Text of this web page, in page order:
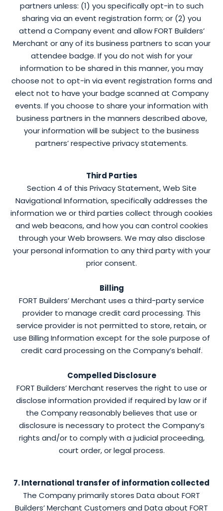
partners unless: (1) you specifically opt-in to such
sharing via an event registration form; or (2) you
attend a Company event and allow FORT Builders’
Merchant or any of its business partners to scan your
attendee badge. If you do not wish for your
information to be shared in this manner, you may
choose not to opt-in via event registration forms and
elect not to have your badge scanned at Company
events. If you choose to share your information with
business partners in the manners described above,
your information will be subject to the business
partners’ respective privacy statements.
Third Parties
Section 4 of this Privacy Statement, Web Site
Navigational Information, specifically addresses the
information we or third parties collect through cookies
and web beacons, and how you can control cookies
through your Web browsers. We may also disclose
your personal information to any third party with your
prior consent.
Billing
FORT Builders’ Merchant uses a third-party service
provider to manage credit card processing. This
service provider is not permitted to store, retain, or
use Billing Information except for the sole purpose of
credit card processing on the Company’s behalf.
Compelled Disclosure
FORT Builders’ Merchant reserves the right to use or
disclose information provided if required by law or if
the Company reasonably believes that use or
disclosure is necessary to protect the Company’s
rights and/or to comply with a judicial proceeding,
court order, or legal process.
7. International transfer of information collected
The Company primarily stores Data about FORT
Builders’ Merchant Customers and Data about FORT